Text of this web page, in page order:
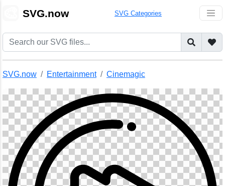
SVG.now SVG Categories
SVG.now Entertainment Cinemagic